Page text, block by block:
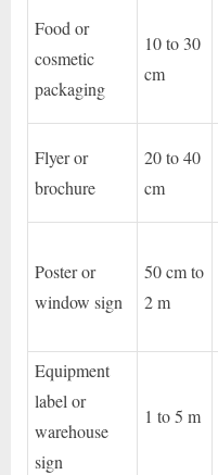
Food or
cosmetic
packaging
10 to 30
cm
Flyer or
brochure
20 to 40
cm
Poster or
window sign
50 cm to
2 m
Equipment
label or
warehouse
sign
1 to 5 m